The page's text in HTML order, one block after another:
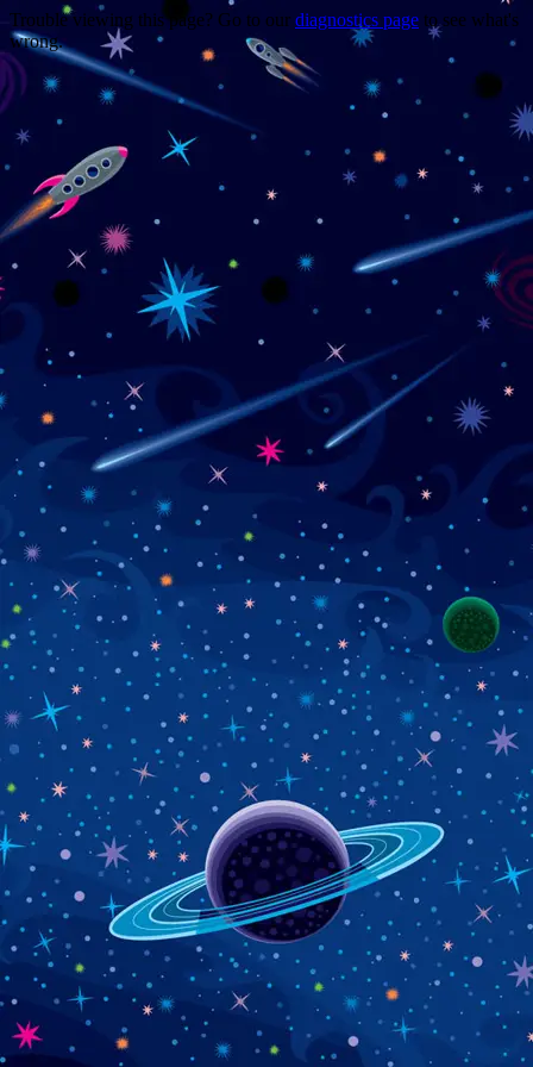
Trouble viewing this page? Go to our diagnostics page to see what's
wrong.